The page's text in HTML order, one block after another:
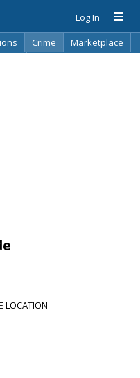
Log In
Crime
Marketplace
LOCATION